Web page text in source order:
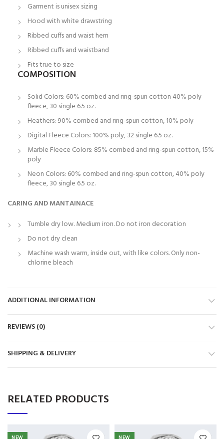
Garment is unisex sizing
Hood with white drawstring
Ribbed cuffs and waist hem
Ribbed cuffs and waistband
Fits true to size
COMPOSITION
Solid Colors: 60% combed and ring-spun cotton 40% poly
fleece, 30 single 6.5 oz.
Heathers: 90% combed and ring-spun cotton, 10% poly
Digital Fleece Colors: 100% poly, 32 single 6.5 oz.
Marble Fleece Colors: 85% combed and ring-spun cotton, 15%
poly
Neon Colors: 60% combed and ring-spun cotton, 40% poly
fleece, 30 single 6.5 oz.
CARING AND MANTAINACE
Tumble dry low. Medium iron. Do not iron decoration
Do not dry clean
Machine wash warm, inside out, with like colors. Only non-
chlorine bleach
ADDITIONAL INFORMATION
REVIEWS (0)
SHIPPING & DELIVERY
RELATED PRODUCTS
NEW NEW